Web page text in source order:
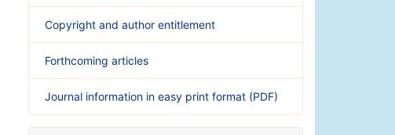
Copyright and author entitlement
Forthcoming articles
Journal information in easy print format (PDF)